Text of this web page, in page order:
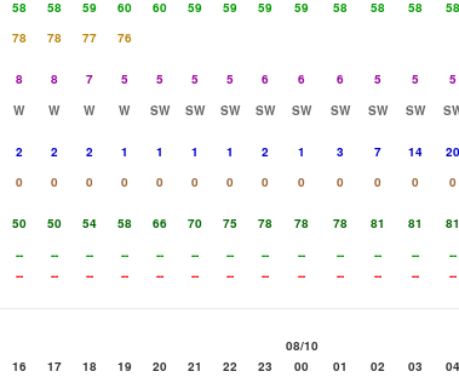
58 58 59 60 60 59 59 59 59 58 58 58 58
78 78 77
76
8 8 7 5 5 5 5 6 6 6 5 5 5
W W W W SW SW SW SW SW SW SW SW
2 2 2 1 1 1 1 2 1 3 7 14 20
0 0 0 0 0 0 0 0 0 0 0 0 0
50 50 54 58 66 70 75 78 78 78 81 81 81
-- -- -- -- -- -- -- -- -- -- -- -- --
-- -- -- -- -- -- -- -- -- -- -- -- --
08/10
16 17 18 19 20 21 22 23 00 01 02 03 04